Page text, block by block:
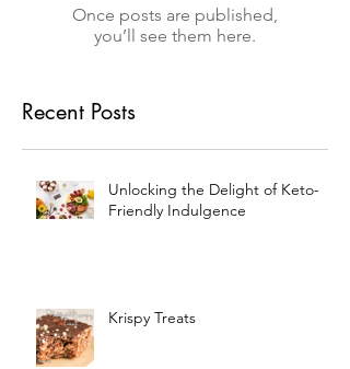
Once posts are published,
you’ll see them here.
Recent Posts
Unlocking the Delight of Keto-
Friendly Indulgence
Krispy Treats